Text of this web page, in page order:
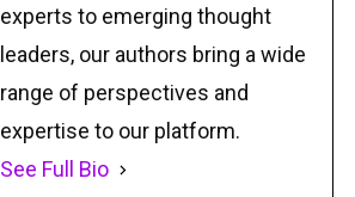
experts to emerging thought
leaders, our authors bring a wide
range of perspectives and
expertise to our platform.
See Full Bio